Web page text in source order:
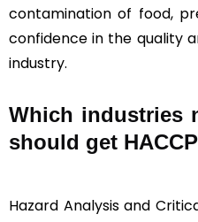
contamination of food,
confidence in the quality
industry.
Which industries
should get
Hazard Analysis and